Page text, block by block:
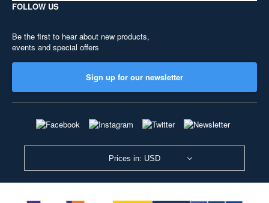
FOLLOW US
Be the first to hear about new products,
events and special offers
Sign up for our newsletter
Prices in: USD